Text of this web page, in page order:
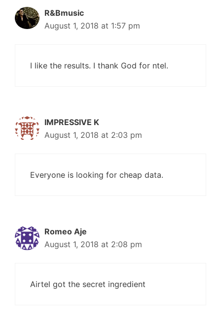
R&Bmusic
August 1, 2018 at 1:57 pm
I like the results. I thank God for ntel.
IMPRESSIVE K
August 1, 2018 at 2:03 pm
Everyone is looking for cheap data.
Romeo Aje
August 1, 2018 at 2:08 pm
Airtel got the secret ingredient